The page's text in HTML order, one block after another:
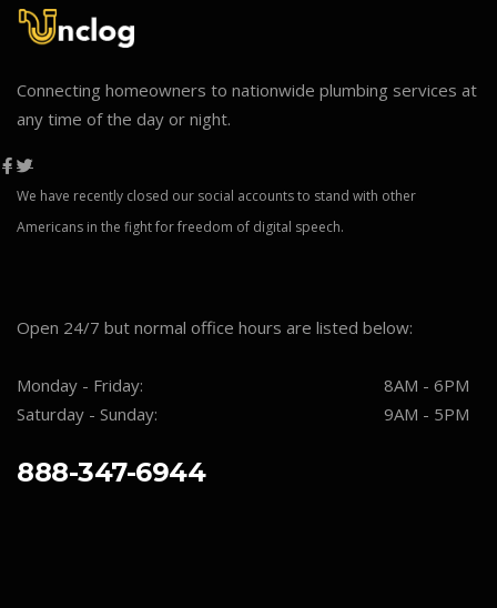
Connecting homeowners to nationwide plumbing services at
any time of the day or night.
We have recently closed our social accounts to stand with other
Americans in the fight for freedom of digital speech.
Open 24/7 but normal office hours are listed below:
Monday - Friday:
8AM - 6PM
Saturday - Sunday:
9AM - 5PM
888-347-6944